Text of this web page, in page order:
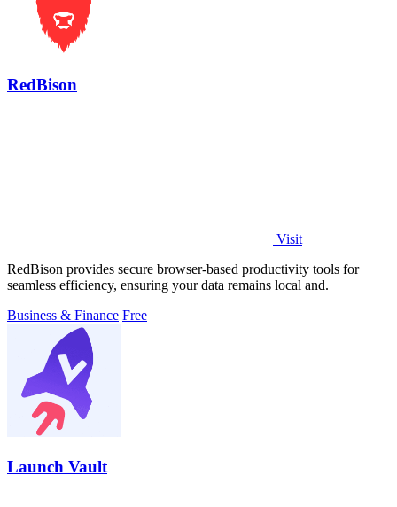
RedBison
Visit
RedBison provides secure browser-based productivity tools for
seamless efficiency, ensuring your data remains local and.
Business & Finance Free
Launch Vault